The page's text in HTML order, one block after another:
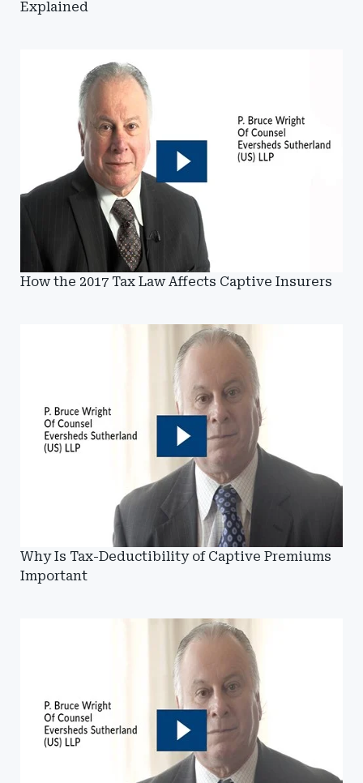
Explained
How the 2017 Tax Law Affects Captive Insurers
Why Is Tax-Deductibility of Captive Premiums
Important